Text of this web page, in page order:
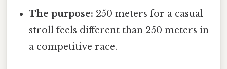
The purpose: 250 meters for a casual
stroll feels different than 250 meters in
a competitive race.